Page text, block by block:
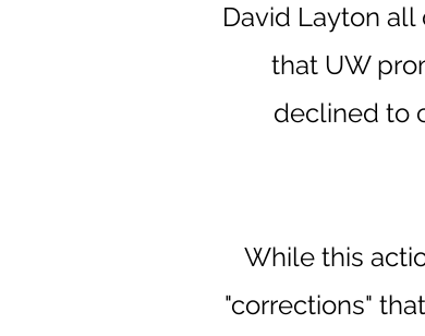
David Layton
that UW
declined to
While this
"corrections"